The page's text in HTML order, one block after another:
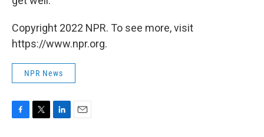
Copyright 2022 NPR. To see more, visit
https://www.npr.org.
NPR News